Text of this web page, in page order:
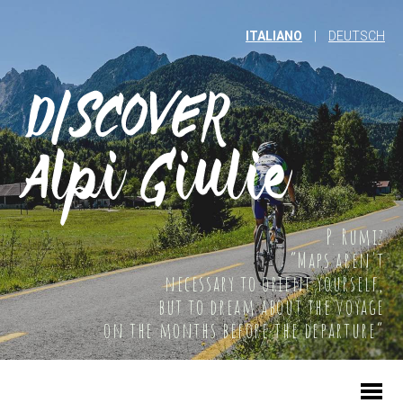
P. Rumiz
“Maps aren't
necessary to orient yourself,
but to dream about the voyage
on the months before the departure”
ITALIANO DEUTSCH